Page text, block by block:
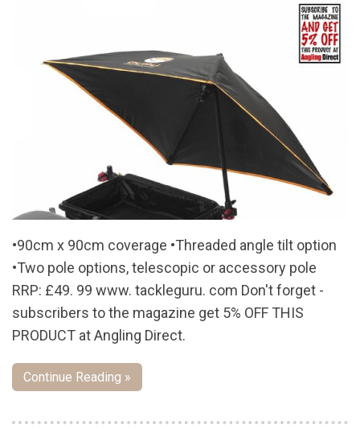
•90cm x 90cm coverage •Threaded angle tilt option
•Two pole options, telescopic or accessory pole
RRP: £49. 99 www. tackleguru. com Don't forget -
subscribers to the magazine get 5% OFF THIS
PRODUCT at Angling Direct.
Continue Reading »